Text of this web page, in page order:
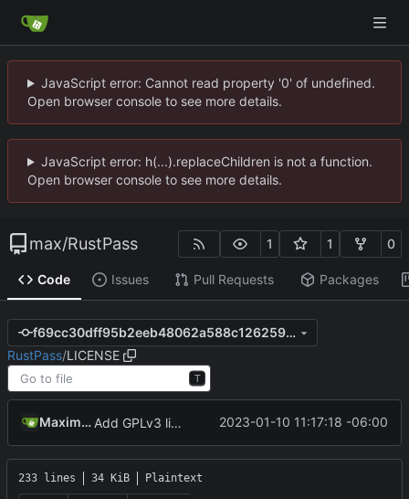
JavaScript error: Cannot read property '0' of undefined.
Open browser console to see more details.
JavaScript error: h(...).replaceChildren is not a function.
Open browser console to see more details.
max/RustPass 1 1 0
Code Issues Pull Requests Packages
f69cc30dff95b2eeb48062a588c126259c696e40
RustPass/LICENSE
T
Maximilian Add GPLv3 license 2023-01-10 11:17:18 -06:00
233 lines 34 KiB Plaintext